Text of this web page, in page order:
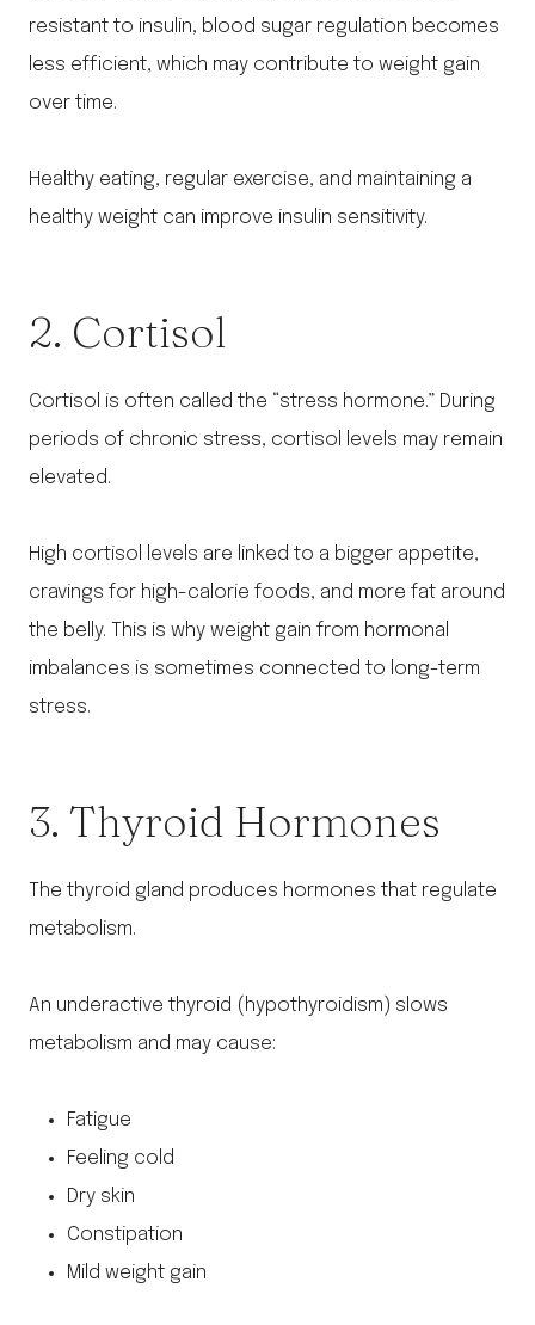
resistant to insulin, blood sugar regulation becomes
less efficient, which may contribute to weight gain
over time.
Healthy eating, regular exercise, and maintaining a
healthy weight can improve insulin sensitivity.
2. Cortisol
Cortisol is often called the “stress hormone.” During
periods of chronic stress, cortisol levels may remain
elevated.
High cortisol levels are linked to a bigger appetite,
cravings for high-calorie foods, and more fat around
the belly. This is why weight gain from hormonal
imbalances is sometimes connected to long-term
stress.
3. Thyroid Hormones
The thyroid gland produces hormones that regulate
metabolism.
An underactive thyroid (hypothyroidism) slows
metabolism and may cause:
Fatigue
Feeling cold
Dry skin
Constipation
Mild weight gain